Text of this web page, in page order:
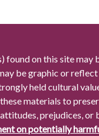
found on this site may
be graphic or reflect
held cultural
materials to
prejudices, or
on potentially